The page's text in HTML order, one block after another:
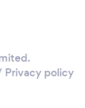
Privacy policy